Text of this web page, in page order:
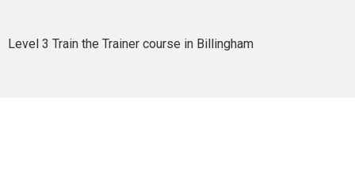
Level 3 Train the Trainer course in Billingham